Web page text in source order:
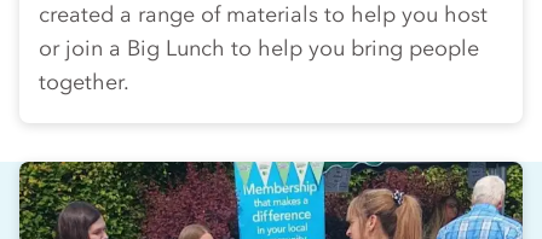
created a range of materials to help you host
or join a Big Lunch to help you bring people
together.